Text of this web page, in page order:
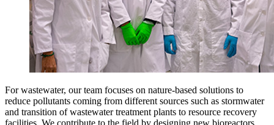
For wastewater, our team focuses on nature-based solutions to
reduce pollutants coming from different sources such as stormwater
and transition of wastewater treatment plants to resource recovery
facilities. We contribute to the field by designing new bioreactors